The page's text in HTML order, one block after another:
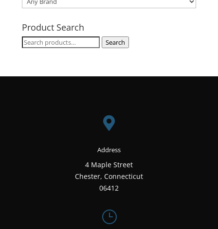
Product Search
Search
Search

Address
4 Maple Street
Chester, Connecticut
06412
}